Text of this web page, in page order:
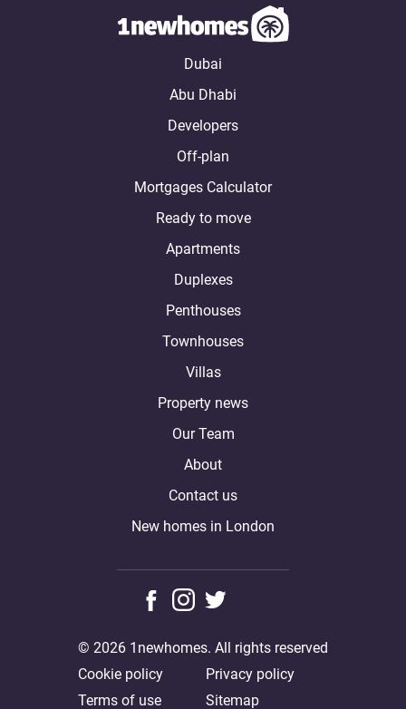
Dubai
Abu Dhabi
Developers
Off-plan
Mortgages Calculator
Ready to move
Apartments
Duplexes
Penthouses
Townhouses
Villas
Property news
Our Team
About
Contact us
New homes in London
Cookie policy
Privacy policy
Terms of use
Sitemap
© 2026 1newhomes. All rights reserved